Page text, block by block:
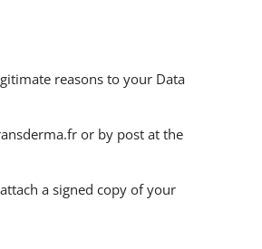
reasons to your Data
or by post at the
a signed copy of your